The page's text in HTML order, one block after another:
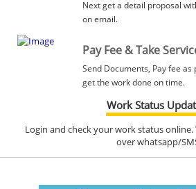
Next get a detail proposal
on email.
Pay Fee & Take
Send Documents, Pay fee
get the work done on time.
Work Status
Login and check your work status
over whatsapp/